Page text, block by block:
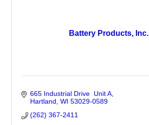
Battery Products, Inc.
665 Industrial Drive  Unit A
Hartland WI 53029-0589
(262) 367-2411